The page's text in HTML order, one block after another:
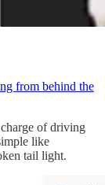
from behind the
of driving
like
tail light.